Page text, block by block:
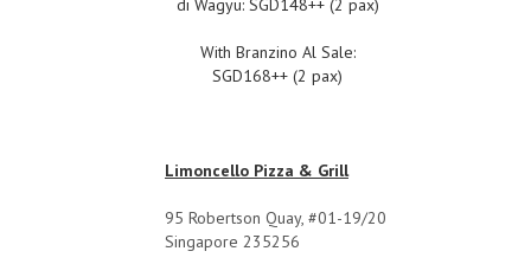
di Wagyu: SGD148++ (2 pax)
With Branzino Al Sale:
SGD168++ (2 pax)
Limoncello Pizza & Grill
95 Robertson Quay, #01-19/20
Singapore 235256